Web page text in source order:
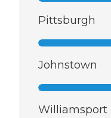
Pittsburgh
Johnstown
Williamsport